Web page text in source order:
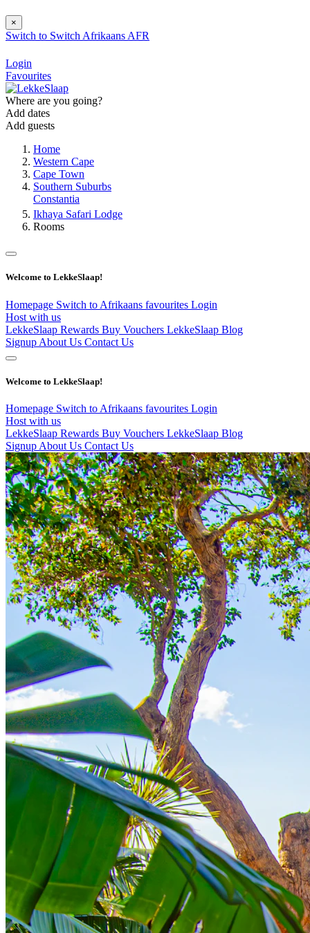
×
Switch to Switch Afrikaans AFR
Login
Favourites
Where are you going?
Add dates
Add guests
Home
Western Cape
Cape Town
Southern Suburbs
Constantia
Ikhaya Safari Lodge
Rooms
Welcome to LekkeSlaap!
Homepage Switch to Afrikaans favourites Login
Host with us
LekkeSlaap Rewards Buy Vouchers LekkeSlaap Blog
Signup About Us Contact Us
Welcome to LekkeSlaap!
Homepage Switch to Afrikaans favourites Login
Host with us
LekkeSlaap Rewards Buy Vouchers LekkeSlaap Blog
Signup About Us Contact Us